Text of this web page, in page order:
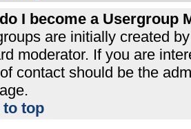
I become a Usergroup
are initially created
moderator. If you are
contact should be the
to top